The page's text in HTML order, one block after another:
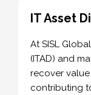
IT Asset
At SISL
(ITAD) and
recover
contributing